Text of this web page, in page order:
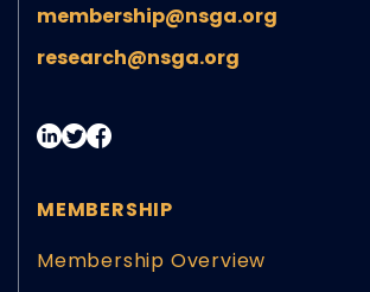
membership@nsga.org
research@nsga.org
MEMBERSHIP
Membership Overview